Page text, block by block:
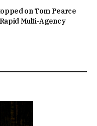
on Tom Pearce
Multi-Agency